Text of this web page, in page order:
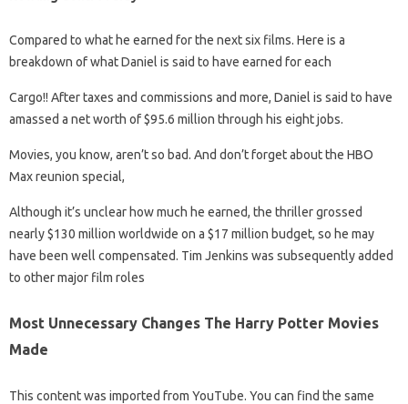
Compared to what he earned for the next six films. Here is a
breakdown of what Daniel is said to have earned for each
Cargo!! After taxes and commissions and more, Daniel is said to have
amassed a net worth of $95.6 million through his eight jobs.
Movies, you know, aren’t so bad. And don’t forget about the HBO
Max reunion special,
Although it’s unclear how much he earned, the thriller grossed
nearly $130 million worldwide on a $17 million budget, so he may
have been well compensated. Tim Jenkins was subsequently added
to other major film roles
Most Unnecessary Changes The Harry Potter Movies
Made
This content was imported from YouTube. You can find the same